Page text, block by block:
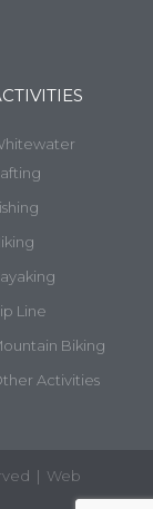
Line
Biking
Activities
| Web